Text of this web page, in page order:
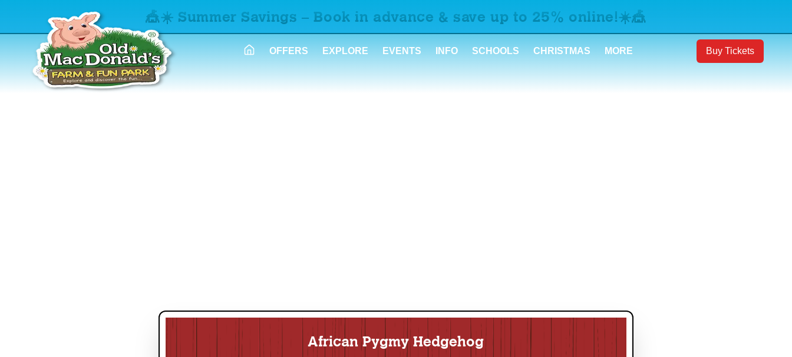
OFFERS EXPLORE EVENTS INFO SCHOOLS CHRISTMAS MORE Buy Tickets
🎪☀️ Summer Savings – Book in advance & save up to 25% online!☀️🎪
African Pygmy Hedgehog